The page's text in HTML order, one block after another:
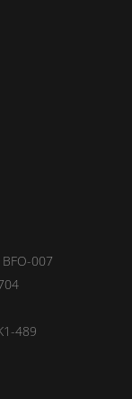
007
489